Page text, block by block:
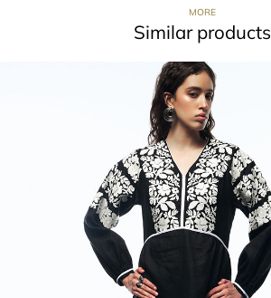
MORE
Similar products